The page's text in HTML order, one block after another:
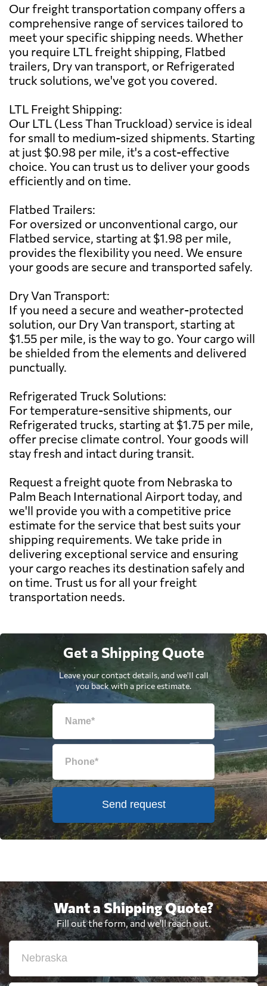
Our freight transportation company offers a
comprehensive range of services tailored to
meet your specific shipping needs. Whether
you require LTL freight shipping, Flatbed
trailers, Dry van transport, or Refrigerated
truck solutions, we've got you covered.
LTL Freight Shipping:
Our LTL (Less Than Truckload) service is ideal
for small to medium-sized shipments. Starting
at just $0.98 per mile, it's a cost-effective
choice. You can trust us to deliver your goods
efficiently and on time.
Flatbed Trailers:
For oversized or unconventional cargo, our
Flatbed service, starting at $1.98 per mile,
provides the flexibility you need. We ensure
your goods are secure and transported safely.
Dry Van Transport:
If you need a secure and weather-protected
solution, our Dry Van transport, starting at
$1.55 per mile, is the way to go. Your cargo will
be shielded from the elements and delivered
punctually.
Refrigerated Truck Solutions:
For temperature-sensitive shipments, our
Refrigerated trucks, starting at $1.75 per mile,
offer precise climate control. Your goods will
stay fresh and intact during transit.
Request a freight quote from Nebraska to
Palm Beach International Airport today, and
we'll provide you with a competitive price
estimate for the service that best suits your
shipping requirements. We take pride in
delivering exceptional service and ensuring
your cargo reaches its destination safely and
on time. Trust us for all your freight
transportation needs.
Get a Shipping Quote
Leave your contact details, and we'll call
you back with a price estimate.
Send request
Want a Shipping Quote?
Fill out the form, and we'll reach out.